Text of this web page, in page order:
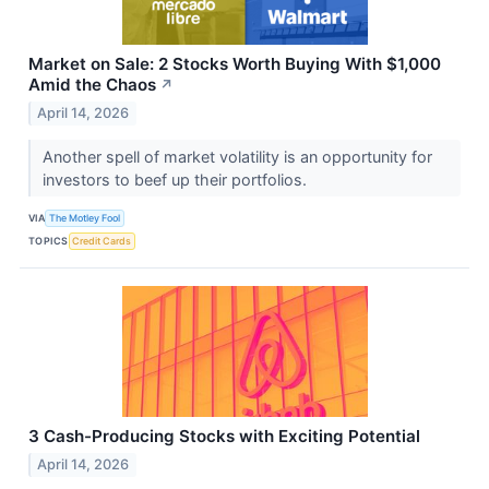
Market on Sale: 2 Stocks Worth Buying With $1,000
Amid the Chaos ↗
April 14, 2026
Another spell of market volatility is an opportunity for
investors to beef up their portfolios.
VIA The Motley Fool
TOPICS Credit Cards
3 Cash-Producing Stocks with Exciting Potential
April 14, 2026